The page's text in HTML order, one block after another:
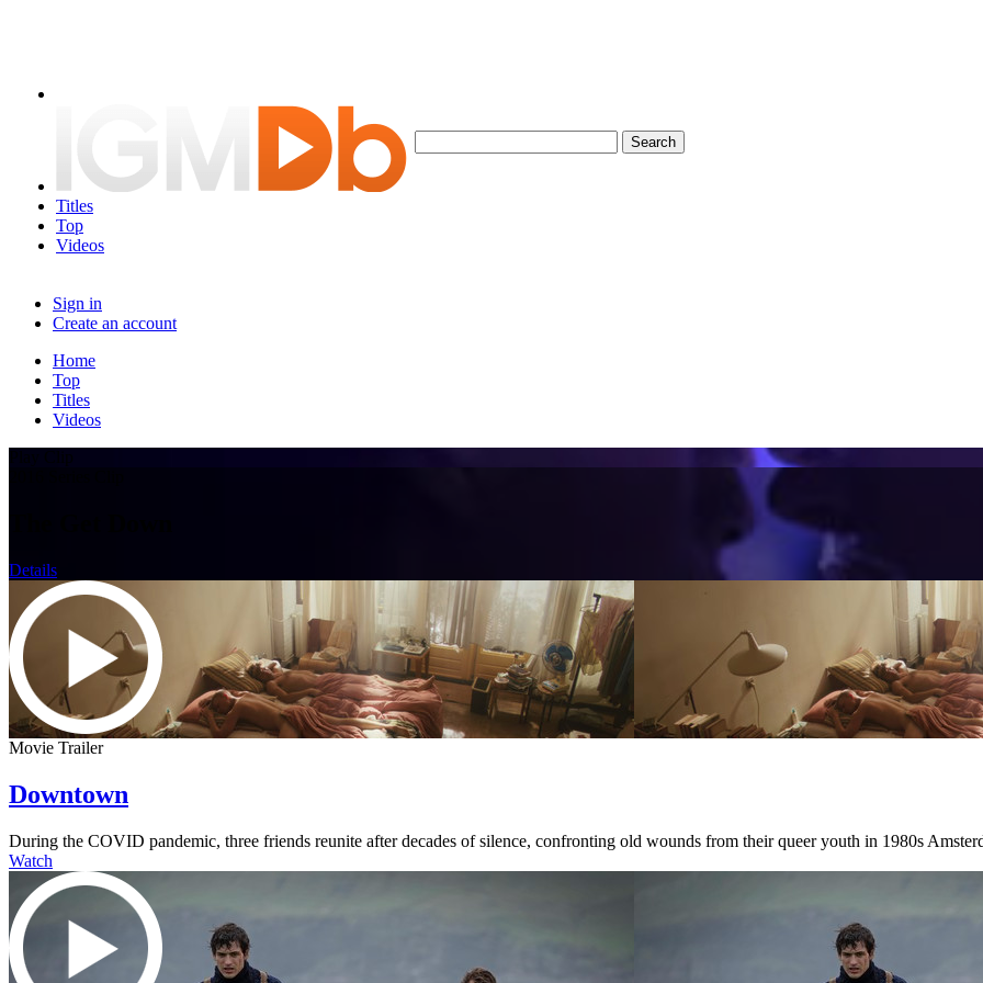
Titles
Top
Videos
Sign in
Create an account
Home
Top
Titles
Videos
Details
Movie Trailer
Downtown
During the COVID pandemic, three friends reunite after decades of silence, confronting old wounds from their queer youth in 1980s
Watch